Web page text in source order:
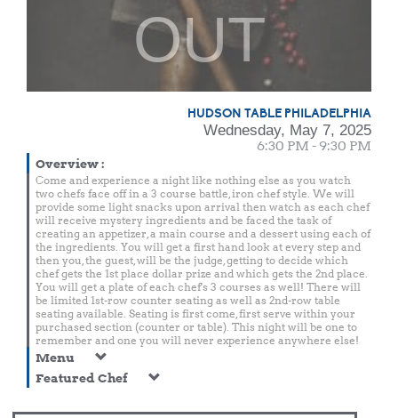
OUT
HUDSON TABLE PHILADELPHIA
Wednesday, May 7, 2025
6:30 PM - 9:30 PM
Overview:
Come and experience a night like nothing else as you watch
two chefs face off in a 3 course battle, iron chef style. We will
provide some light snacks upon arrival then watch as each chef
will receive mystery ingredients and be faced the task of
creating an appetizer, a main course and a dessert using each of
the ingredients. You will get a first hand look at every step and
then you, the guest, will be the judge, getting to decide which
chef gets the 1st place dollar prize and which gets the 2nd place.
You will get a plate of each chef's 3 courses as well! There will
be limited 1st-row counter seating as well as 2nd-row table
seating available. Seating is first come, first serve within your
purchased section (counter or table). This night will be one to
remember and one you will never experience anywhere else!
Menu
Featured Chef